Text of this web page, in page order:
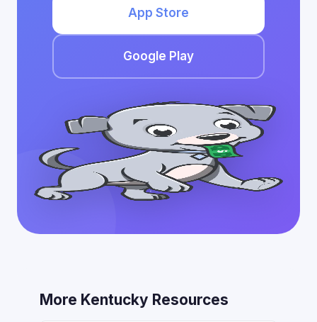
App Store
Google Play
More Kentucky Resources